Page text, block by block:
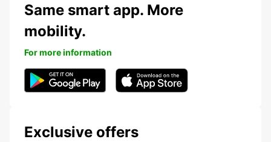
Exclusive offers
Same smart app. More
mobility.
For more information